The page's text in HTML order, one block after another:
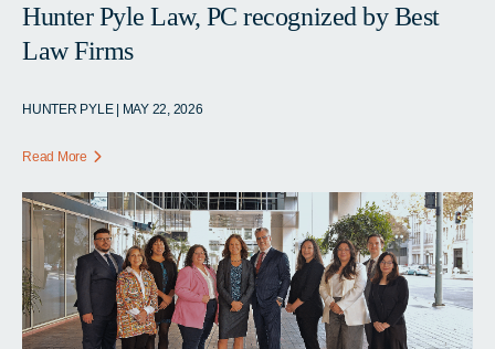
Hunter Pyle Law, PC recognized by Best
Law Firms
HUNTER PYLE | MAY 22, 2026
Read More